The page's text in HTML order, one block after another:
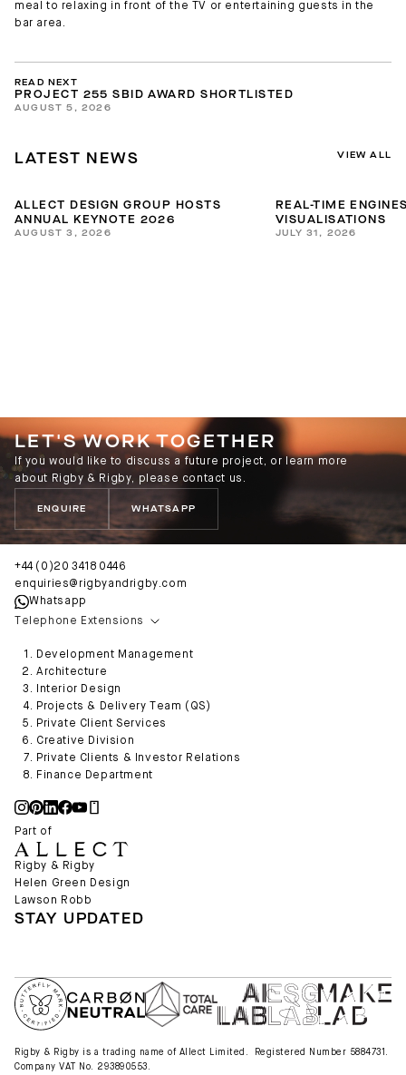
meal to relaxing in front of the TV or entertaining guests in the
bar area.
READ NEXT
PROJECT 255 SBID AWARD SHORTLISTED
AUGUST 5, 2026
LATEST NEWS VIEW ALL
ALLECT DESIGN GROUP HOSTS
ANNUAL KEYNOTE 2026
AUGUST 3, 2026
REAL-TIME
VISUALISATIONS
JULY 31, 2026
LET'S WORK TOGETHER
If you would like to discuss a future project, or learn more
about Rigby & Rigby, please contact us.
ENQUIRE WHATSAPP
+44 (0)20 3418 0446
enquiries@rigbyandrigby.com
Whatsapp
Telephone Extensions
Development Management
Architecture
Interior Design
Projects & Delivery Team (QS)
Private Client Services
Creative Division
Private Clients & Investor Relations
Finance Department
Part of
Rigby & Rigby
Helen Green Design
Lawson Robb
STAY UPDATED
Rigby & Rigby is a trading name of Allect Limited. Registered Number 5884731.
Company VAT No. 293890553.